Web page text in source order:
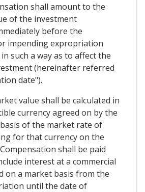
shall amount to the
of the investment
before the
impending expropriation
such a way as to affect the
(hereinafter referred
date").
value shall be calculated in
currency agreed on by the
of the market rate of
for that currency on the
shall be paid
interest at a commercial
on a market basis from the
until the date of